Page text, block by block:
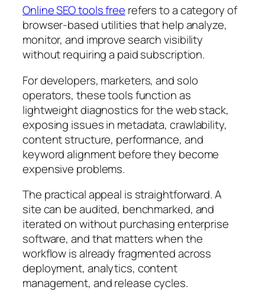
Online SEO tools free refers to a category of
browser-based utilities that help analyze,
monitor, and improve search visibility
without requiring a paid subscription.
For developers, marketers, and solo
operators, these tools function as
lightweight diagnostics for the web stack,
exposing issues in metadata, crawlability,
content structure, performance, and
keyword alignment before they become
expensive problems.
The practical appeal is straightforward. A
site can be audited, benchmarked, and
iterated on without purchasing enterprise
software, and that matters when the
workflow is already fragmented across
deployment, analytics, content
management, and release cycles.